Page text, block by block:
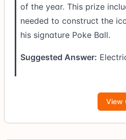
of the year. This prize
needed to construct the
his signature Poke Ball.
Suggested Answer:
View